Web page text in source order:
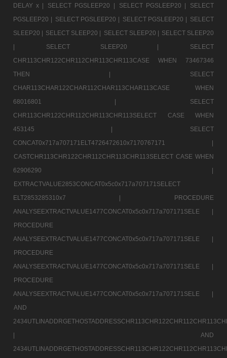
DELAY x |
SELECT PGSLEEP20 | SELECT PGSLEEP20 |
SELECT
PGSLEEP20 | SELECT PGSLEEP20 | SELECT PGSLEEP20 | SELECT
SLEEP20 | SELECT SLEEP20 | SELECT SLEEP20 | SELECT SLEEP20
|
SELECT SLEEP20 |
SELECT
CHR113CHR122CHR112CHR113CHR113CASE WHEN 73467346
THEN |
SELECT
CHAR113CHAR122CHAR112CHAR113CHAR113CASE WHEN
68016801 |
SELECT
CHR113CHR122CHR112CHR113CHR113SELECT CASE WHEN
453145 |
SELECT
CONCAT0x717a707171ELT4726472610x7170767171 |
CASTCHR113CHR122CHR112CHR113CHR113SELECT CASE WHEN
62906290 |
EXTRACTVALUE2853CONCAT0x5c0x717a707171SELECT
ELT2853285310x7 |
PROCEDURE
ANALYSEEXTRACTVALUE1477CONCAT0x5c0x717a707171SELE |
PROCEDURE
ANALYSEEXTRACTVALUE1477CONCAT0x5c0x717a707171SELE |
PROCEDURE
ANALYSEEXTRACTVALUE1477CONCAT0x5c0x717a707171SELE |
PROCEDURE
ANALYSEEXTRACTVALUE1477CONCAT0x5c0x717a707171SELE |
AND
|
AND